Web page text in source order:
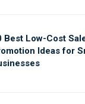
Best Low-Cost
Ideas for